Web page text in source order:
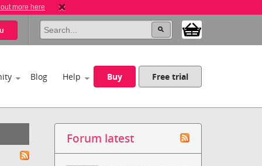
more here
Blog Help Buy Free trial
Forum latest